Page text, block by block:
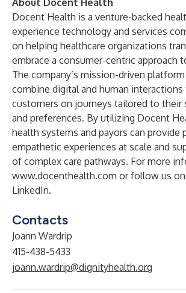
About Docent Health
Docent Health is a venture-backed
experience technology and services
on helping healthcare organizations
embrace a consumer-centric approach
The company’s mission-driven
combine digital and human interactions
customers on journeys tailored to their
and preferences. By utilizing Docent
health systems and payors can provide
empathetic experiences at scale and
of complex care pathways. For more
www.docenthealth.com or follow us on
LinkedIn.
Contacts
Joann Wardrip
415-438-5433
joann.wardrip@dignityhealth.org